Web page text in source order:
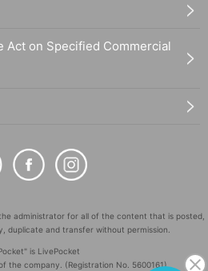
Act on Specified Commercial
administrator for all of the content that is posted,
duplicate and transfer without permission.
is LivePocket
the company. (Registration No. 5600161)